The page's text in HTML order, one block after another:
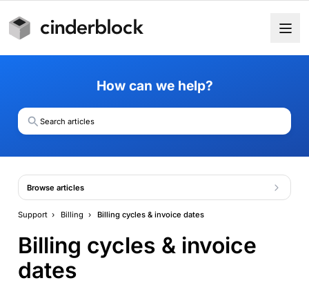
How can we help?
Search articles
Browse articles
Support › Billing › Billing cycles & invoice dates
Billing cycles & invoice
dates